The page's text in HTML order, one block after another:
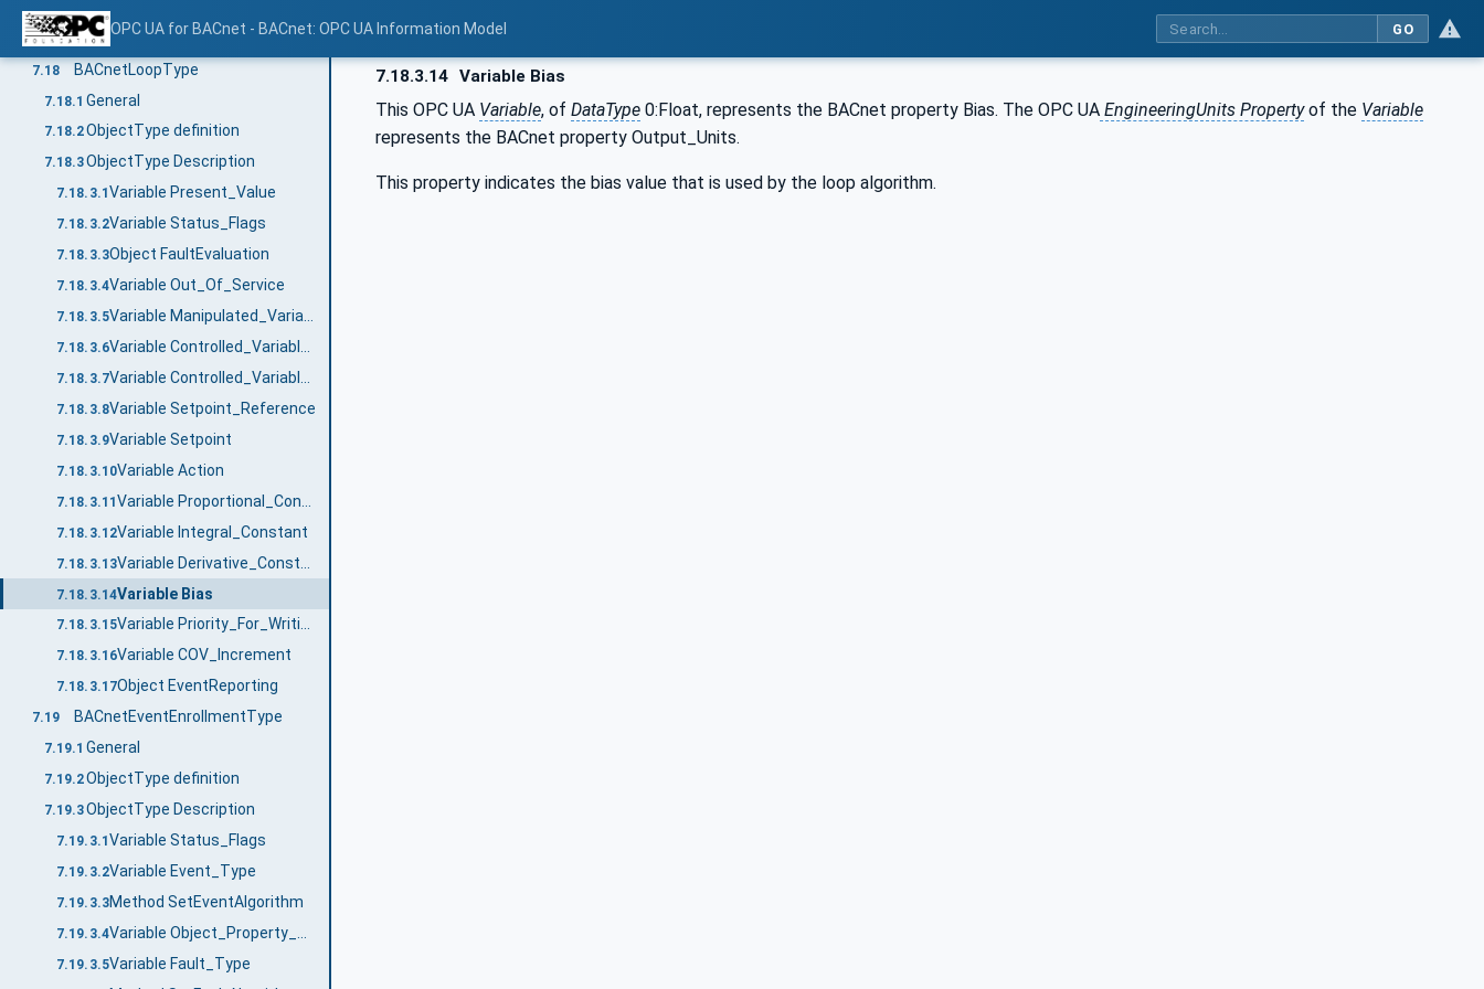
OPC UA for BACnet - BACnet: OPC UA Information Model GO
7.17.3.12
7.17.3.13Object EventReporting
7.18 BACnetLoopType
7.18.1 General
7.18.2ObjectType definition
7.18.3ObjectType Description
7.18.3.1 Variable Present_Value
7.18.3.2Variable Status_Flags
7.18.3.3Object FaultEvaluation
7.18.3.4Variable Out_Of_Service
7.18.3.5
7.18.3.6
7.18.3.7
7.18.3.8Variable Setpoint_Reference
7.18.3.9Variable Setpoint
7.18.3.10Variable Action
7.18.3.11
7.18.3.12Variable Integral_Constant
7.18.3.13
7.18.3.14Variable Bias
7.18.3.15 Variable Priority_For_Writing
7.18.3.16Variable COV_Increment
7.18.3.17Object EventReporting
7.19 BACnetEventEnrollmentType
7.19.1 General
7.19.2ObjectType definition
7.19.3ObjectType Description
7.19.3.1 Variable Status_Flags
7.19.3.2Variable Event_Type
7.19.3.3Method SetEventAlgorithm
7.19.3.4
7.19.3.5Variable Fault_Type
7.18.3.14 Variable Bias
This OPC UA Variable, of DataType 0:Float, represents the BACnet property Bias. The OPC UA EngineeringUnits Propertyof the Variable
represents the BACnet property Output_Units.
This property indicates the bias value that is used by the loop algorithm.